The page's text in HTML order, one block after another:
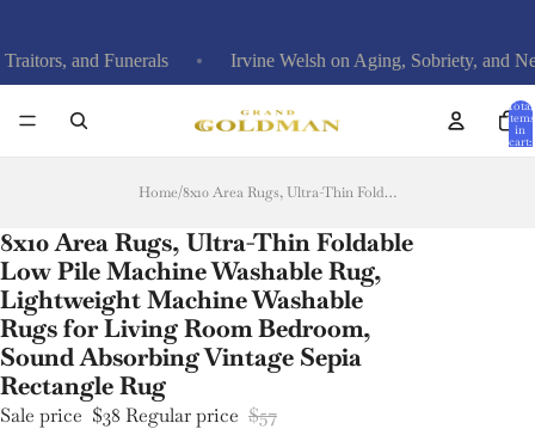
and Funerals Irvine Welsh on Aging, Sobriety, and New
Total
items
in
cart:
Home/ 8x10 Area Rugs, Ultra-Thin Foldable Low Pile Machine Washable Rug, Lightweight Machine Washable Rugs for Living Room Bedroom, Sound Absorbing Vintage Sepia Rectangle Rug
8x10 Area Rugs, Ultra-Thin Foldable
Low Pile Machine Washable Rug,
Lightweight Machine Washable
Rugs for Living Room Bedroom,
Sound Absorbing Vintage Sepia
Rectangle Rug
Sale price $38 Regular price $57